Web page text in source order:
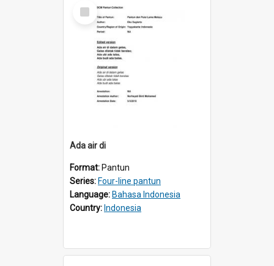
Select
Item
Ada air di
Format: Pantun
Series: Four-line pantun
Language: Bahasa Indonesia
Country: Indonesia